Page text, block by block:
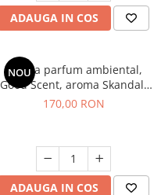
ADAUGA IN COS
NOU
Esenta parfum ambiental,
Good Scent, aroma Skandal,
200 g
170,00 RON
ADAUGA IN COS